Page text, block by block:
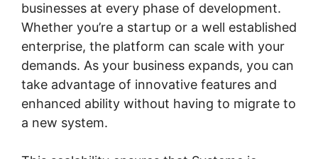
businesses at every phase of development.
Whether you’re a startup or a well established
enterprise, the platform can scale with your
demands. As your business expands, you can
take advantage of innovative features and
enhanced ability without having to migrate to
a new system.